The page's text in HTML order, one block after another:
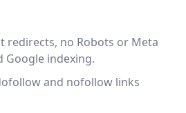
redirects, no Robots or Meta
Google indexing.
and nofollow links